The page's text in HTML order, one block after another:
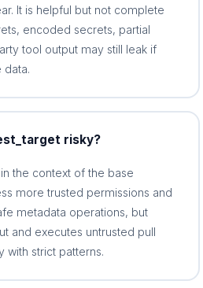
It is helpful but not complete
encoded secrets, partial
tool output may still leak if
data.
risky?
the context of the base
more trusted permissions and
metadata operations, but
and executes untrusted pull
with strict patterns.